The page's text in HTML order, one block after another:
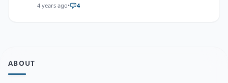
4 years ago• 4
ABOUT